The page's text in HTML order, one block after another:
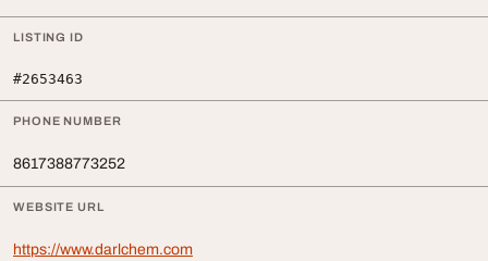
LISTING ID
#2653463
PHONE NUMBER
8617388773252
WEBSITE URL
https://www.darlchem.com